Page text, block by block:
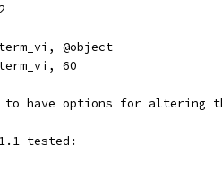
@object
60
to have options for altering
tested: